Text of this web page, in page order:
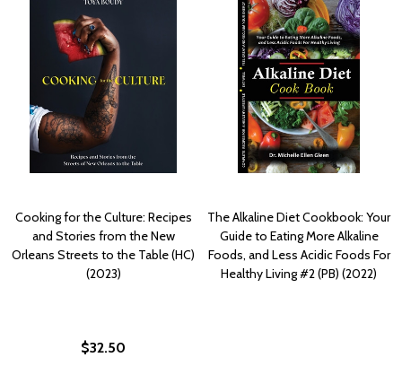
Cooking for the Culture: Recipes
and Stories from the New
Orleans Streets to the Table (HC)
(2023)
$32.50
The Alkaline Diet Cookbook: Your
Guide to Eating More Alkaline
Foods, and Less Acidic Foods For
Healthy Living #2 (PB) (2022)